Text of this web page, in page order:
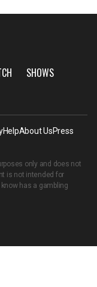
SHOWS
HelpAbout UsPress
only and does not
is not intended for
has a gambling